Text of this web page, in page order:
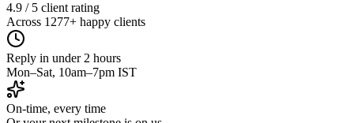
4.9 / 5 client rating
Across 1277+ happy clients
Reply in under 2 hours
Mon–Sat, 10am–7pm IST
On-time, every time